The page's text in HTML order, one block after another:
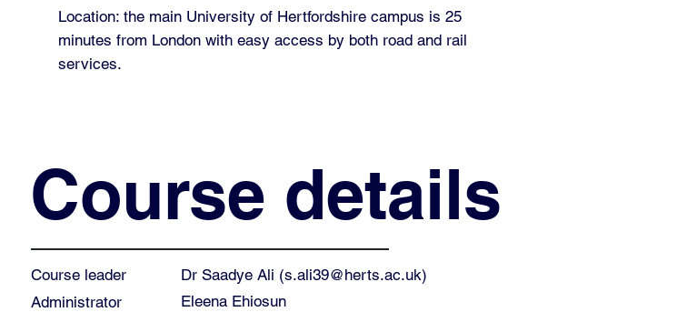
Location: the main University of Hertfordshire campus is 25
minutes from London with easy access by both road and rail
services.
Course details
Course leader Dr Saadye Ali (s.ali39@herts.ac.uk)
Administrator
Eleena Ehiosun